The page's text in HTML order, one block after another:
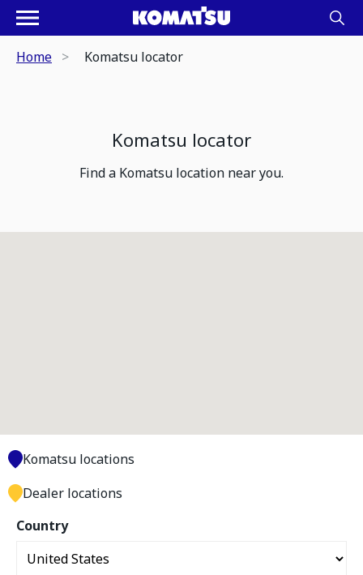
Home Komatsu locator
Komatsu locator
Find a Komatsu location near you.
Country
Komatsu locations
Dealer locations